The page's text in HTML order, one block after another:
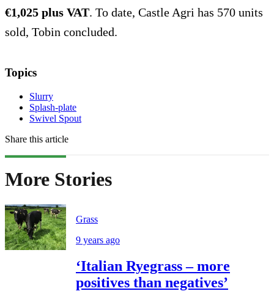
€1,025 plus VAT. To date, Castle Agri has 570 units
sold, Tobin concluded.
Topics
Slurry
Splash-plate
Swivel Spout
Share this article
More Stories
Grass
9 years ago
‘Italian Ryegrass – more
positives than negatives’